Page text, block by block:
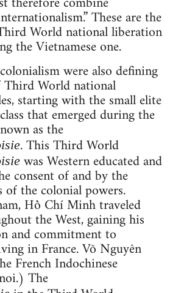
These are the
World national liberation
the Vietnamese one.
were also defining
World national
starting with the small elite
that emerged during the
as the
. This Third World
was Western educated and
consent of and by the
the colonial powers.
Hồ Chí Minh traveled
the West, gaining his
and commitment to
in France. Võ Nguyên
French Indochinese
The